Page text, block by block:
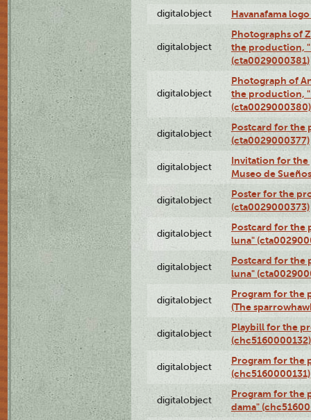
digitalobject Havanafama
digitalobject
Photographs of
the production,
(cta0029000381)
digitalobject
Photograph of
the production,
(cta0029000380)
digitalobject
Postcard for the
(cta0029000377)
digitalobject
Invitation for the
Museo de
digitalobject
Poster for the
(cta0029000373)
digitalobject
Postcard for the
luna"
digitalobject
Postcard for the
luna"
digitalobject
Program for the
(The
digitalobject
Playbill for the
(chc5160000132)
digitalobject
Program for the
(chc5160000131)
digitalobject
Program for the
dama"